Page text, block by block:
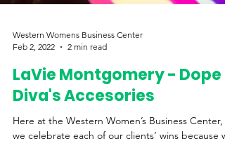
Western Womens Business Center
Feb 2, 2022
2 min read
LaVie Montgomery - Dope
Diva's Accesories